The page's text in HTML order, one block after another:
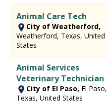
Animal Care Tech
City of Weatherford,
Weatherford, Texas, United
States
Animal Services
Veterinary Technician
City of El Paso, El Paso,
Texas, United States